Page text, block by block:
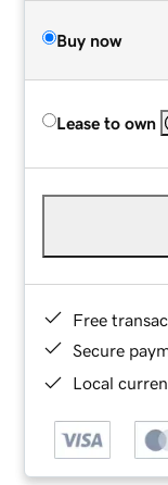
Buy now
Lease to own
Free
Secure
Local